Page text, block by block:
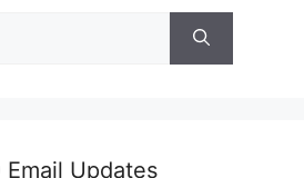
Email Updates